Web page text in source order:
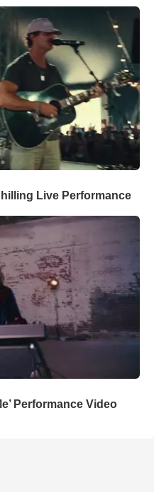
Live Performance
Performance Video